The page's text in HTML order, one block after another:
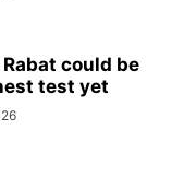
could be
test yet